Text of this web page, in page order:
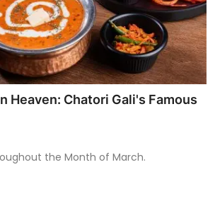
Heaven: Chatori Gali's Famous
the Month of March.